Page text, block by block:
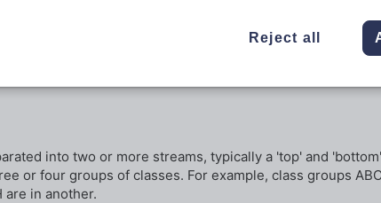
into two or more streams, typically a 'top' and
or four groups of classes. For example, class groups
are in another.
Reject all